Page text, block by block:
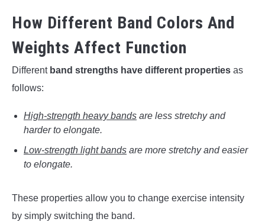
How Different Band Colors And
Weights Affect Function
Different band strengths have different properties as
follows:
High-strength heavy bands are less stretchy and
harder to elongate.
Low-strength light bands are more stretchy and easier
to elongate.
These properties allow you to change exercise intensity
by simply switching the band.